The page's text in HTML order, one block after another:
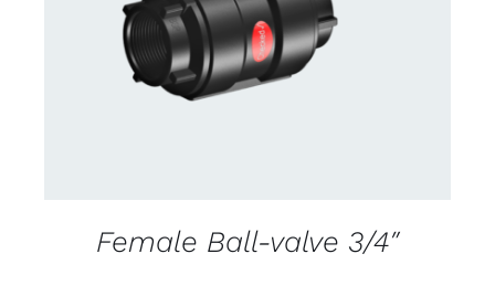
DETAILS
Female Ball-valve 3/4″